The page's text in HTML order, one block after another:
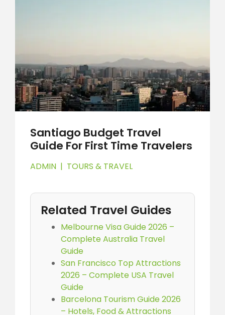
Santiago Budget Travel
Guide For First Time Travelers
ADMIN | TOURS & TRAVEL
Related Travel Guides
Melbourne Visa Guide 2026 –
Complete Australia Travel
Guide
San Francisco Top Attractions
2026 – Complete USA Travel
Guide
Barcelona Tourism Guide 2026
– Hotels, Food & Attractions